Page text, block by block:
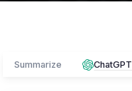
Summarize ChatGPT